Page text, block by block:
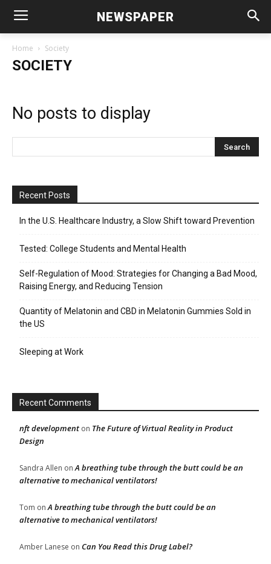
NEWSPAPER
Home Society
SOCIETY
No posts to display
Recent Posts
In the U.S. Healthcare Industry, a Slow Shift toward Prevention
Tested: College Students and Mental Health
Self-Regulation of Mood: Strategies for Changing a Bad Mood,
Raising Energy, and Reducing Tension
Quantity of Melatonin and CBD in Melatonin Gummies Sold in
the US
Sleeping at Work
Recent Comments
nft development on The Future of Virtual Reality in Product
Design
Sandra Allen onA breathing tube through the butt could be an
alternative to mechanical ventilators!
Tom onA breathing tube through the butt could be an
alternative to mechanical ventilators!
Amber Lanese on Can You Read this Drug Label?